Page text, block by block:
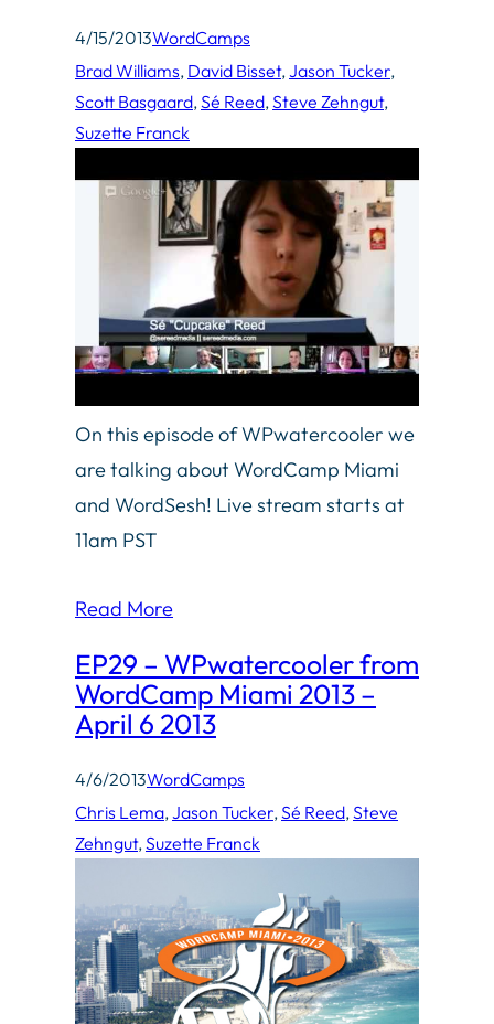
4/15/2013WordCamps
Brad Williams, David Bisset, Jason Tucker
Scott Basgaard, Sé Reed, Steve Zehngut
Suzette Franck
On this episode of WPwatercooler we
are talking about WordCamp Miami
and WordSesh! Live stream starts at
11am PST
Read More
EP29 – WPwatercooler from
WordCamp Miami 2013 –
April 6 2013
4/6/2013WordCamps
Chris Lema, Jason Tucker, Sé Reed, Steve
Zehngut, Suzette Franck